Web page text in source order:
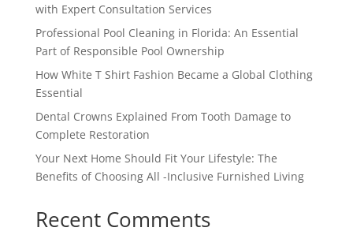
with Expert Consultation Services
Professional Pool Cleaning in Florida: An Essential
Part of Responsible Pool Ownership
How White T Shirt Fashion Became a Global Clothing
Essential
Dental Crowns Explained From Tooth Damage to
Complete Restoration
Your Next Home Should Fit Your Lifestyle: The
Benefits of Choosing All -Inclusive Furnished Living
Recent Comments